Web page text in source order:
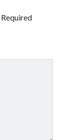
Required